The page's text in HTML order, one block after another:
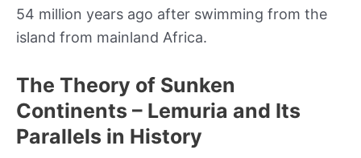
54 million years ago after swimming from the
island from mainland Africa.
The Theory of Sunken
Continents – Lemuria and Its
Parallels in History